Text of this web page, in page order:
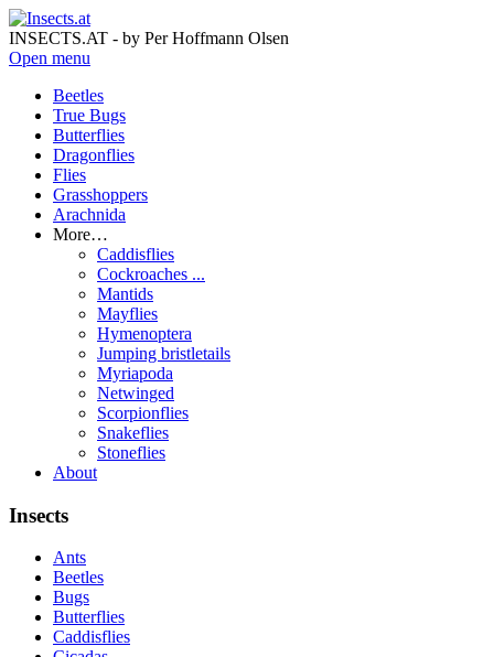
INSECTS.AT - by Per Hoffmann Olsen
Open menu
Beetles
True Bugs
Butterflies
Dragonflies
Flies
Grasshoppers
Arachnida
More…
Caddisflies
Cockroaches ...
Mantids
Mayflies
Hymenoptera
Jumping bristletails
Myriapoda
Netwinged
Scorpionflies
Snakeflies
Stoneflies
About
Insects
Ants
Beetles
Bugs
Butterflies
Caddisflies